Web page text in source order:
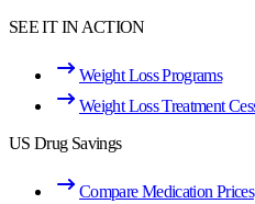
SEE IT IN ACTION
Weight Loss Programs
Weight Loss Treatment
US Drug Savings
Compare Medication Prices